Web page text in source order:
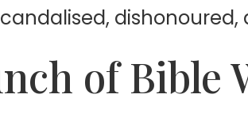
dishonoured,
of Bible